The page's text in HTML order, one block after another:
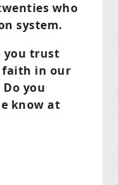
who
system.
you trust
faith in our
you
know at